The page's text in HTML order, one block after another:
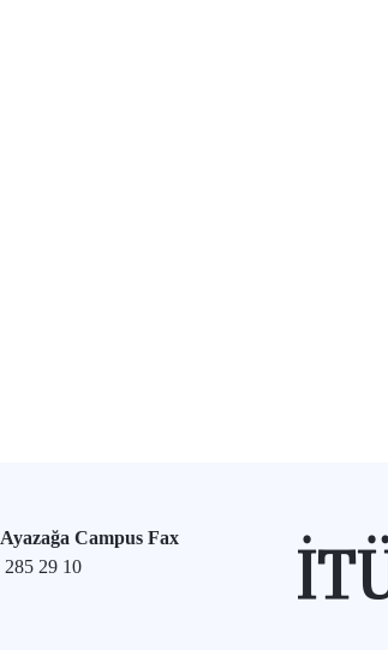
Campus Fax
285 29 10